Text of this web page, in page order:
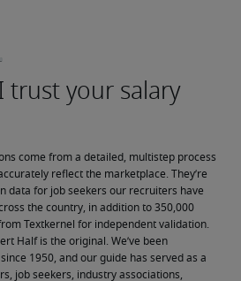
come from a detailed, multistep process
reflect the marketplace. They’re
data for job seekers our recruiters have
the country, in addition to 350,000
Textkernel for independent validation.
Half is the original. We’ve been
1950, and our guide has served as a
job seekers, industry associations,